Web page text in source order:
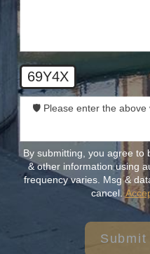
69Y4X
🛡️ Please enter the above
By submitting, you agree to
& other information using
frequency varies. Msg &
cancel.
Submit